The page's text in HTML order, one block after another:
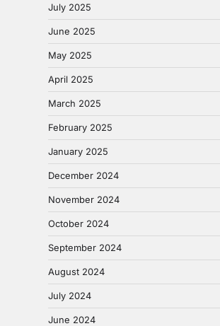
July 2025
June 2025
May 2025
April 2025
March 2025
February 2025
January 2025
December 2024
November 2024
October 2024
September 2024
August 2024
July 2024
June 2024